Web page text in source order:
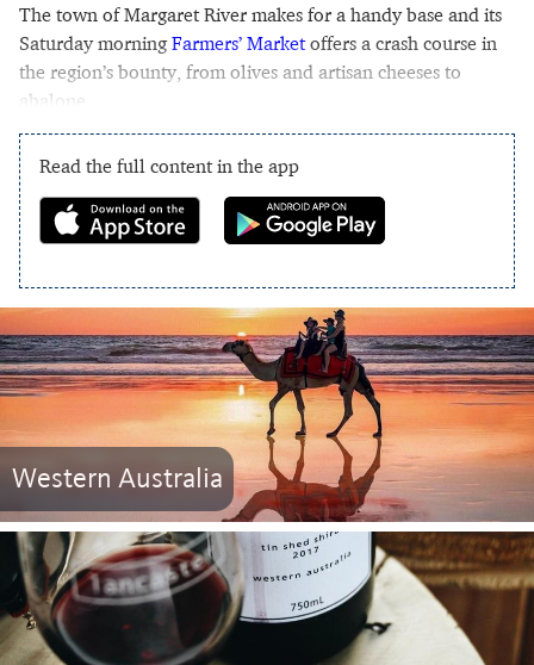
The town of Margaret River makes for a handy base and its
Saturday morningFarmers’ Marketoffers a crash course in
the region’s bounty, from olives and artisan cheeses to
abalone.
Read the full content in the app
Western Australia